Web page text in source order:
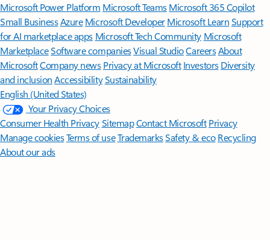
Microsoft Power Platform Microsoft TeamsMicrosoft 365 Copilot
Small BusinessAzure Microsoft DeveloperMicrosoft LearnSupport
for AI marketplace apps Microsoft Tech Community Microsoft
MarketplaceSoftware companiesVisual StudioCareersAbout
MicrosoftCompany news Privacy at Microsoft Investors Diversity
and inclusion AccessibilitySustainability
English (United States)
Your Privacy Choices
Consumer Health PrivacySitemapContact Microsoft Privacy
Manage cookiesTerms of useTrademarksSafety & eco Recycling
About our ads